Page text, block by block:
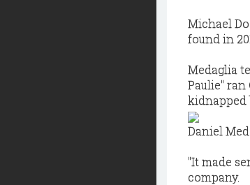
Michael
found in
Medaglia
Paulie" ran
kidnapped
Daniel
"It made
company.